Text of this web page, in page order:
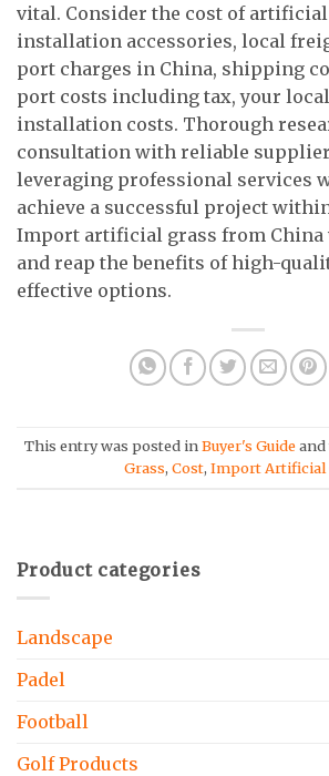
vital. Consider the cost of artificial
installation accessories, local
port charges in China, shipping
port costs including tax, your
installation costs. Thorough
consultation with reliable
leveraging professional services
achieve a successful project
Import artificial grass from China
and reap the benefits of high-
effective options.
This entry was posted inBuyer's Guideand
Grass, Cost, Import Artificial
Product categories
Landscape
Padel
Football
Golf Products